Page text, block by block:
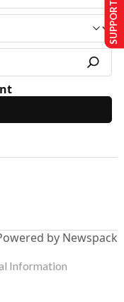
by Newspack
SUPPORT US
Information